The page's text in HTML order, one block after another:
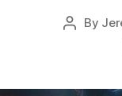
Post
By